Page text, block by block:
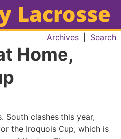
Archives Search
Home,
South clashes this year,
the Iroquois Cup, which is